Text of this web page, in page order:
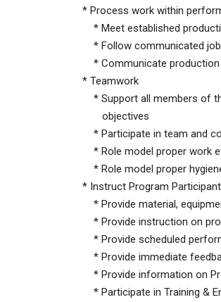
* Process work within
* Meet established
* Follow communicated
* Communicate production
* Teamwork
* Support all members of
objectives
* Participate in team and
* Role model proper work
* Role model proper
* Instruct Program
* Provide material,
* Provide instruction on
* Provide scheduled
* Provide immediate
* Provide information on
* Participate in Training &